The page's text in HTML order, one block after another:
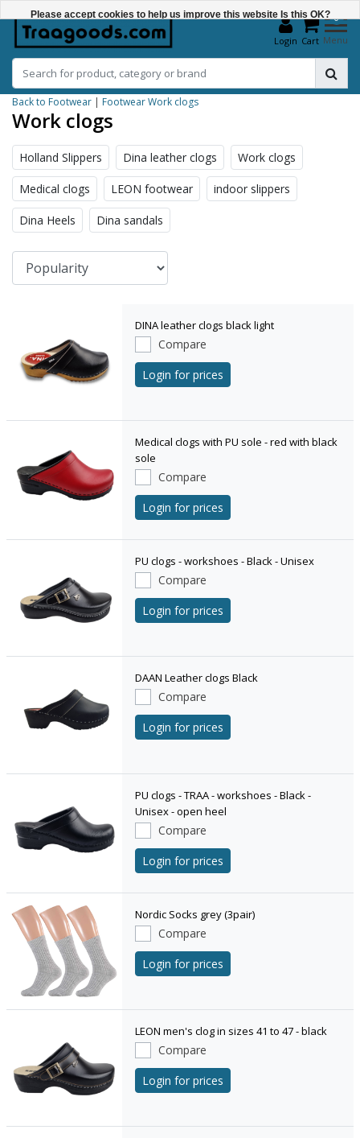
Login
0
Cart Menu
Back to Footwear | FootwearWork clogs
Work clogs
Holland Slippers Dina leather clogs Work clogs
Medical clogs LEON footwear indoor slippers
Dina Heels Dina sandals
DINA leather clogs black light
Compare
Login for prices
Medical clogs with PU sole - red with black
sole
Compare
Login for prices
PU clogs - workshoes - Black - Unisex
Compare
Login for prices
DAAN Leather clogs Black
Compare
Login for prices
PU clogs - TRAA - workshoes - Black -
Unisex - open heel
Compare
Login for prices
Nordic Socks grey (3pair)
Compare
Login for prices
LEON men's clog in sizes 41 to 47 - black
Compare
Login for prices
Please accept cookies to help us improve this website Is this OK?
No
More on cookies »